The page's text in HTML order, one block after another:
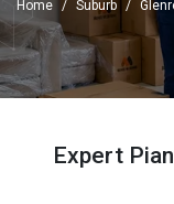
Home Suburb
Expert